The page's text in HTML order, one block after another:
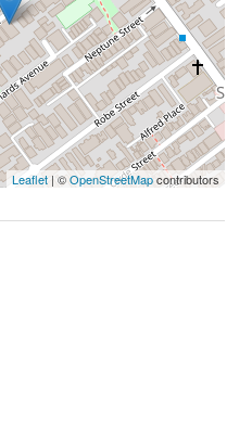
Leaflet | ©OpenStreetMapcontributors